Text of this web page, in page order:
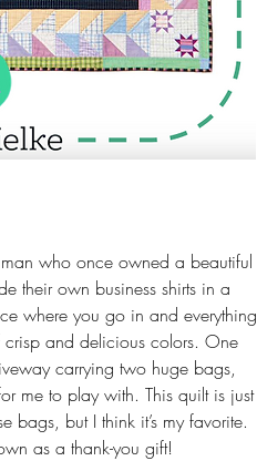
who once owned a beautiful
their own business shirts in a
where you go in and everything
and delicious colors. One
carrying two huge bags,
me to play with. This quilt is just
bags, but I think it’s my favorite.
as a thank-you gift!